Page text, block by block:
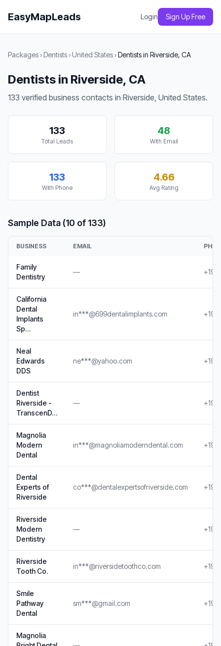
EasyMapLeads Login Sign Up Free
Packages ›Dentists ›United States ›Dentists in Riverside, CA
Dentists in Riverside, CA
133 verified business contacts in Riverside, United States.
133
Total Leads
48
With Email
133
With Phone
4.66
Avg Rating
Sample Data (10 of 133)
BUSINESS EMAIL
Family
Dentistry
—
California
Dental
Implants
Sp…
in***@699dentalimplants.com
Neal
Edwards
DDS
ne***@yahoo.com
Dentist
Riverside -
TranscenD…
—
Magnolia
Modern
Dental
in***@magnoliamoderndental.com
Dental
Experts of
Riverside
co***@dentalexpertsofriverside.com
Riverside
Modern
Dentistry
—
Riverside
Tooth Co.
in***@riversidetoothco.com
Smile
Pathway
Dental
sm***@gmail.com
Magnolia